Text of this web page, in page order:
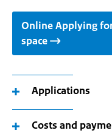
Online Applying
space
Applications
Costs and